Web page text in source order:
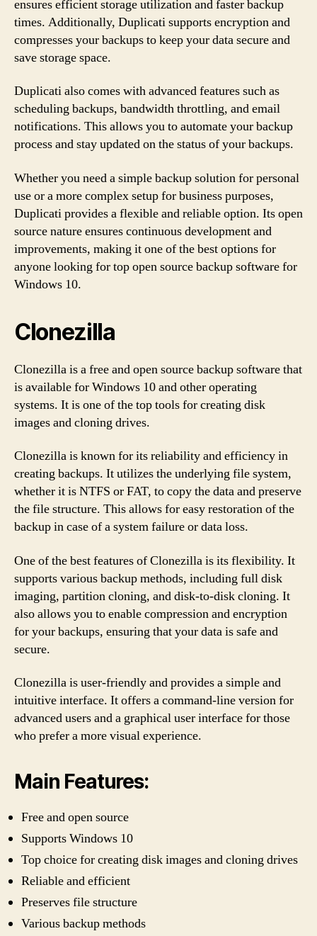
ensures efficient storage utilization and faster backup
times. Additionally, Duplicati supports encryption and
compresses your backups to keep your data secure and
save storage space.
Duplicati also comes with advanced features such as
scheduling backups, bandwidth throttling, and email
notifications. This allows you to automate your backup
process and stay updated on the status of your backups.
Whether you need a simple backup solution for personal
use or a more complex setup for business purposes,
Duplicati provides a flexible and reliable option. Its open
source nature ensures continuous development and
improvements, making it one of the best options for
anyone looking for top open source backup software for
Windows 10.
Clonezilla
Clonezilla is a free and open source backup software that
is available for Windows 10 and other operating
systems. It is one of the top tools for creating disk
images and cloning drives.
Clonezilla is known for its reliability and efficiency in
creating backups. It utilizes the underlying file system,
whether it is NTFS or FAT, to copy the data and preserve
the file structure. This allows for easy restoration of the
backup in case of a system failure or data loss.
One of the best features of Clonezilla is its flexibility. It
supports various backup methods, including full disk
imaging, partition cloning, and disk-to-disk cloning. It
also allows you to enable compression and encryption
for your backups, ensuring that your data is safe and
secure.
Clonezilla is user-friendly and provides a simple and
intuitive interface. It offers a command-line version for
advanced users and a graphical user interface for those
who prefer a more visual experience.
Main Features:
Free and open source
Supports Windows 10
Top choice for creating disk images and cloning drives
Reliable and efficient
Preserves file structure
Various backup methods